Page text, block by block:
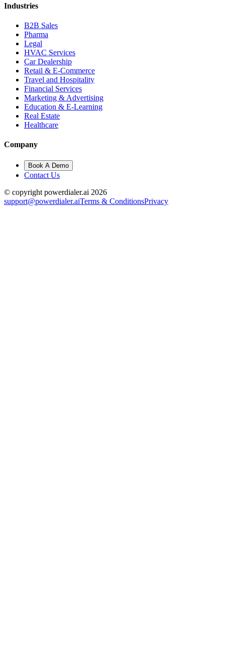
Industries
B2B Sales
Pharma
Legal
HVAC Services
Car Dealership
Retail & E-Commerce
Travel and Hospitality
Financial Services
Marketing & Advertising
Education & E-Learning
Real Estate
Healthcare
Company
Book A Demo
Contact Us
© copyright powerdialer.ai 2026
support@powerdialer.aiTerms & ConditionsPrivacy